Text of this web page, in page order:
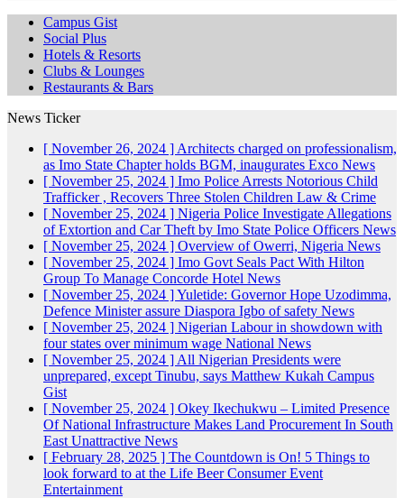
Campus Gist
Social Plus
Hotels & Resorts
Clubs & Lounges
Restaurants & Bars
News Ticker
[ November 26, 2024 ] Architects charged on professionalism,
as Imo State Chapter holds BGM, inaugurates Exco News
[ November 25, 2024 ] Imo Police Arrests Notorious Child
Trafficker , Recovers Three Stolen Children Law & Crime
[ November 25, 2024 ] Nigeria Police Investigate Allegations
of Extortion and Car Theft by Imo State Police Officers News
[ November 25, 2024 ] Overview of Owerri, Nigeria News
[ November 25, 2024 ] Imo Govt Seals Pact With Hilton
Group To Manage Concorde Hotel News
[ November 25, 2024 ]Yuletide: Governor Hope Uzodimma,
Defence Minister assure Diaspora Igbo of safety News
[ November 25, 2024 ] Nigerian Labour in showdown with
four states over minimum wage National News
[ November 25, 2024 ] All Nigerian Presidents were
unprepared, except Tinubu, says Matthew Kukah Campus
Gist
[ November 25, 2024 ] Okey Ikechukwu – Limited Presence
Of National Infrastructure Makes Land Procurement In South
East Unattractive News
[ February 28, 2025 ] The Countdown is On! 5 Things to
look forward to at the Life Beer Consumer Event
Entertainment